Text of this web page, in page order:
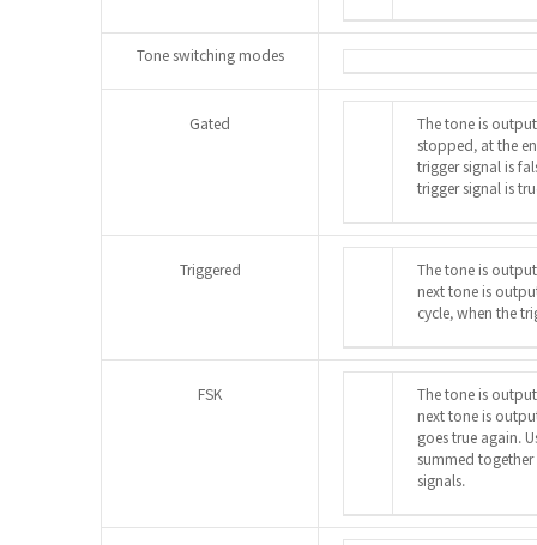
Tone switching modes
Gated
The tone is
stopped, at the
trigger signal is
trigger signal is
Triggered
The tone is
next tone is
cycle, when the
FSK
The tone is
next tone is
goes true again.
summed together
signals.